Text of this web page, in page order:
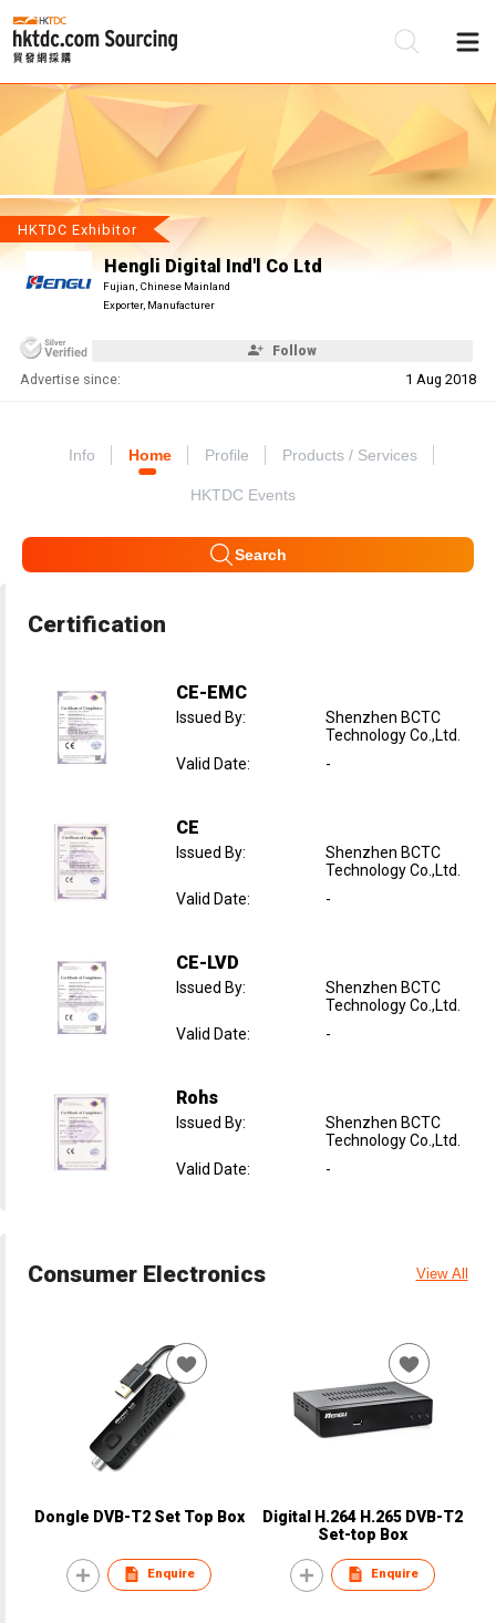
HKTDC Exhibitor
Hengli Digital Ind'l Co Ltd
Fujian, Chinese Mainland
Exporter, Manufacturer
Follow
Advertise since: 1 Aug 2018
Info Home Profile Products / Services
HKTDC Events
Search
Certification
CE-EMC
Issued By:
Shenzhen BCTC
Technology Co.,Ltd.
Valid Date: -
CE
Issued By:
Shenzhen BCTC
Technology Co.,Ltd.
Valid Date: -
CE-LVD
Issued By:
Shenzhen BCTC
Technology Co.,Ltd.
Valid Date: -
Rohs
Issued By:
Shenzhen BCTC
Technology Co.,Ltd.
Valid Date: -
Consumer Electronics View All
Dongle DVB-T2 Set Top Box
Enquire
Digital H.264 H.265 DVB-T2
Set-top Box
Enquire